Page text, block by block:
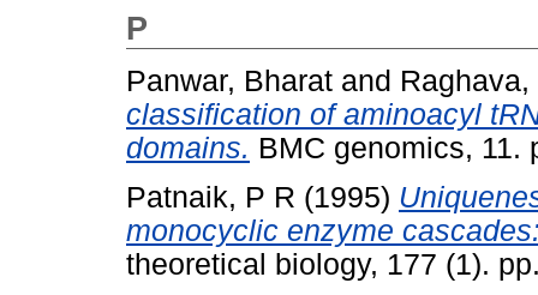
P
Panwar, Bharat and Raghava,
classification of aminoacyl
domains. BMC genomics, 11.
Patnaik, P R (1995)
monocyclic enzyme
theoretical biology, 177 (1).